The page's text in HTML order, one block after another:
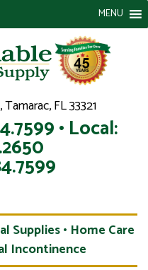
FL 33321
• Local:
MENU
Supplies • Home Care
Incontinence